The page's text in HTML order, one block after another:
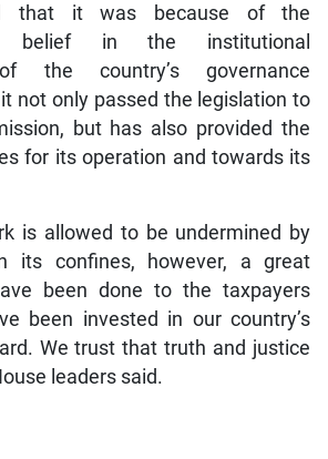
that it was because of the
belief in the institutional
the country’s governance
not only passed the legislation to
but has also provided the
for its operation and towards its
is allowed to be undermined by
its confines, however, a great
been done to the taxpayers
been invested in our country’s
We trust that truth and justice
leaders said.